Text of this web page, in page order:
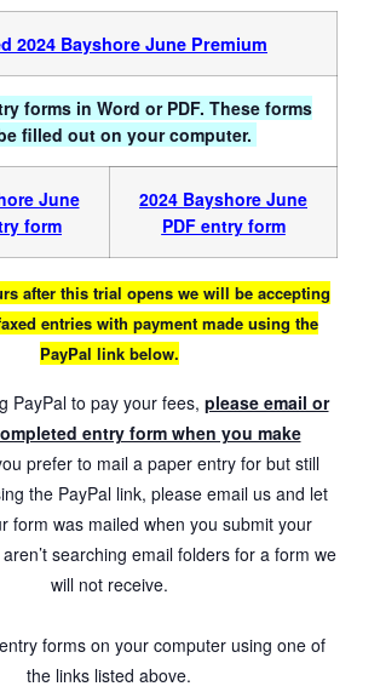
2024 Bayshore June Premium
forms in Word or PDF. These forms
filled out on your computer.
June
form
2024 Bayshore June
PDF entry form
after this trial opens we will be accepting
entries with payment made using the
PayPal link below.
PayPal to pay your fees, please email or
entry form when you make
prefer to mail a paper entry for but still
the PayPal link, please email us and let
form was mailed when you submit your
searching email folders for a form we
will not receive.
forms on your computer using one of
the links listed above.